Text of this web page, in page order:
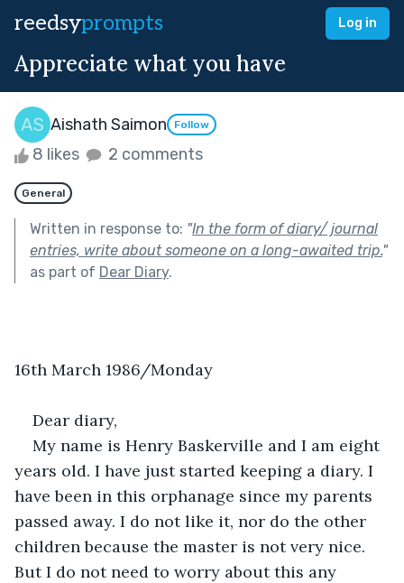
reedsyprompts Log in
Appreciate what you have
Aishath Saimon Follow
8 likes 2 comments
General
Written in response to: "In the form of diary/ journal
entries, write about someone on a long-awaited trip."
as part of Dear Diary.
16th March 1986/Monday
Dear diary,
My name is Henry Baskerville and I am eight
years old. I have just started keeping a diary. I
have been in this orphanage since my parents
passed away. I do not like it, nor do the other
children because the master is not very nice.
But I do not need to worry about this any